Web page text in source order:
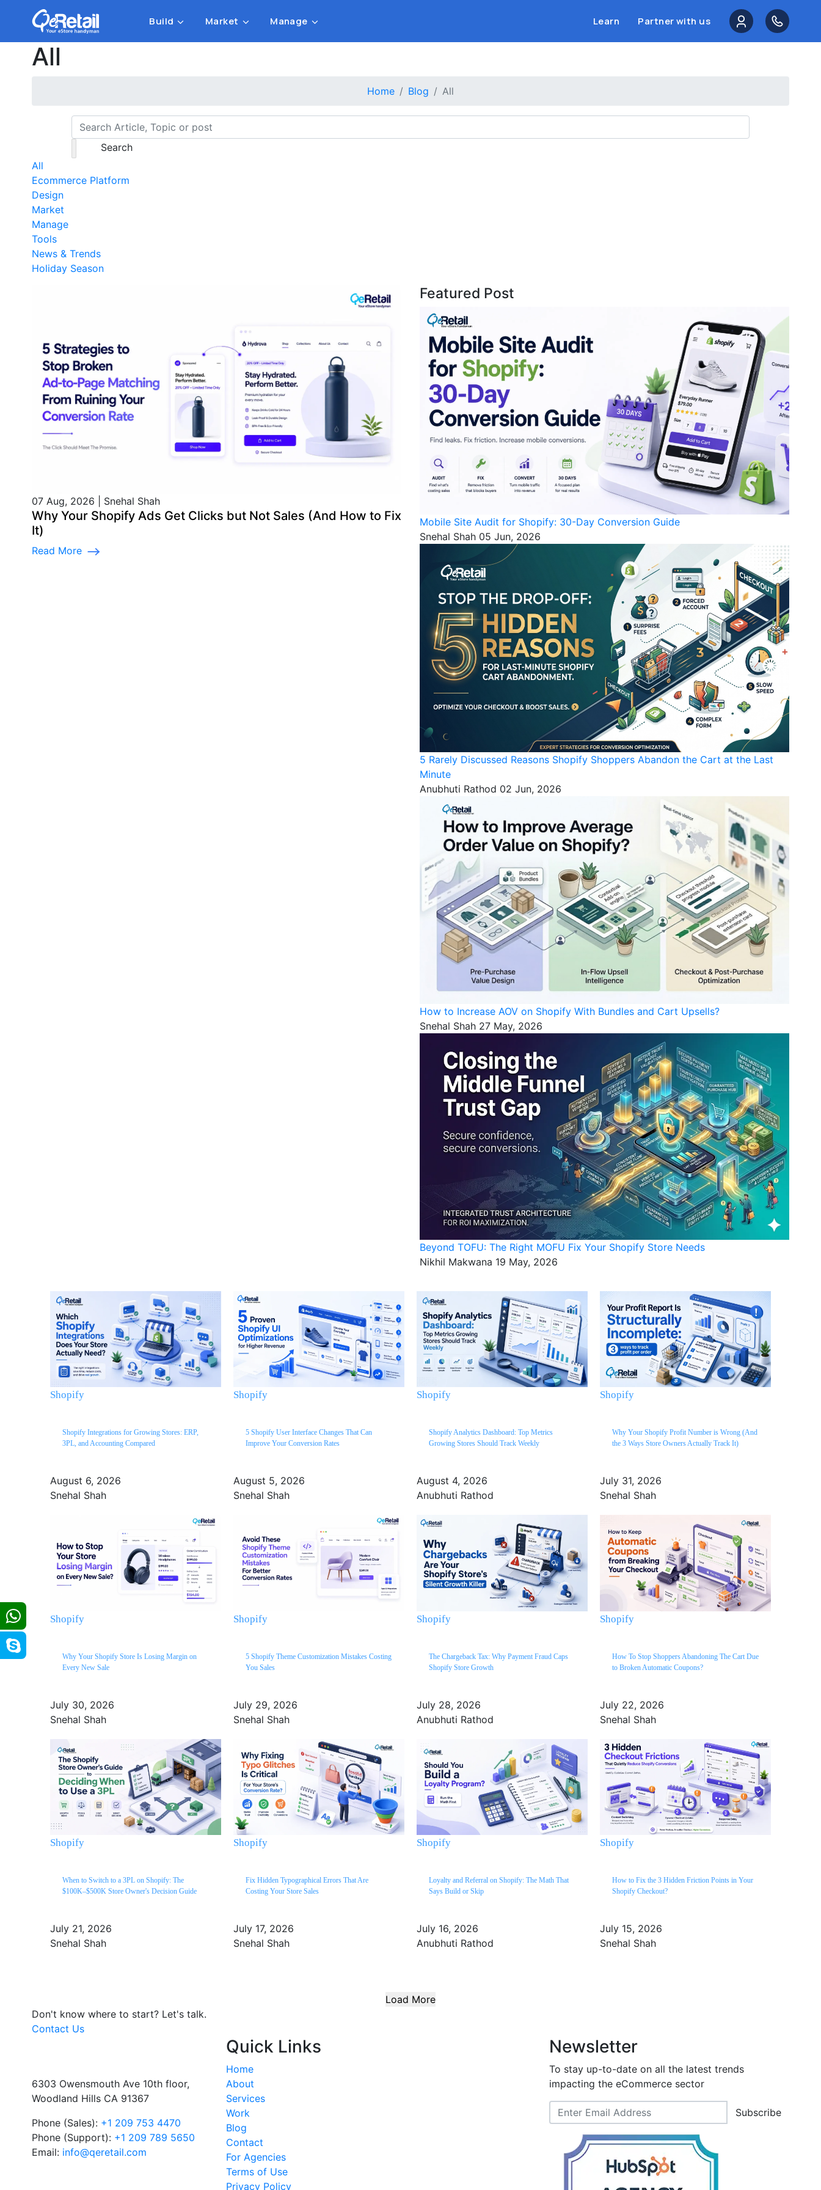
Build Market Manage Learn Partner with us
All
Home Blog All
Search
All
Ecommerce Platform
Design
Market
Manage
Tools
News & Trends
Holiday Season
07 Aug, 2026 Snehal Shah
Why Your Shopify Ads Get Clicks but Not Sales (And How to Fix
It)
Read More
Featured Post
Mobile Site Audit for Shopify: 30-Day Conversion Guide
Snehal Shah 05 Jun, 2026
5 Rarely Discussed Reasons Shopify Shoppers Abandon the Cart at the Last
Minute
Anubhuti Rathod 02 Jun, 2026
How to Increase AOV on Shopify With Bundles and Cart Upsells?
Snehal Shah 27 May, 2026
Beyond TOFU: The Right MOFU Fix Your Shopify Store Needs
Nikhil Makwana 19 May, 2026
Shopify
Shopify Integrations for Growing Stores: ERP,
3PL, and Accounting Compared
August 6, 2026
Snehal Shah
Shopify
5 Shopify User Interface Changes That Can
Improve Your Conversion Rates
August 5, 2026
Snehal Shah
Shopify
Shopify Analytics Dashboard: Top Metrics
Growing Stores Should Track Weekly
August 4, 2026
Anubhuti Rathod
Shopify
Why Your Shopify Profit Number is Wrong (And
the 3 Ways Store Owners Actually Track It)
July 31, 2026
Snehal Shah
Shopify
Why Your Shopify Store Is Losing Margin on
Every New Sale
July 30, 2026
Snehal Shah
Shopify
5 Shopify Theme Customization Mistakes Costing
You Sales
July 29, 2026
Snehal Shah
Shopify
The Chargeback Tax: Why Payment Fraud Caps
Shopify Store Growth
July 28, 2026
Anubhuti Rathod
Shopify
How To Stop Shoppers Abandoning The Cart Due
to Broken Automatic Coupons?
July 22, 2026
Snehal Shah
Shopify
When to Switch to a 3PL on Shopify: The
$100K–$500K Store Owner's Decision Guide
July 21, 2026
Snehal Shah
Shopify
Fix Hidden Typographical Errors That Are
Costing Your Store Sales
July 17, 2026
Snehal Shah
Shopify
Loyalty and Referral on Shopify: The Math That
Says Build or Skip
July 16, 2026
Anubhuti Rathod
Shopify
How to Fix the 3 Hidden Friction Points in Your
Shopify Checkout?
July 15, 2026
Snehal Shah
Load More
Don't know where to start? Let's talk.
Contact Us
6303 Owensmouth Ave 10th floor,
Woodland Hills CA 91367
Phone (Sales): +1 209 753 4470
Phone (Support): +1 209 789 5650
Email: info@qeretail.com
Quick Links
Home
About
Services
Work
Blog
Contact
For Agencies
Terms of Use
Privacy Policy
Newsletter
To stay up-to-date on all the latest trends
impacting the eCommerce sector
Subscribe